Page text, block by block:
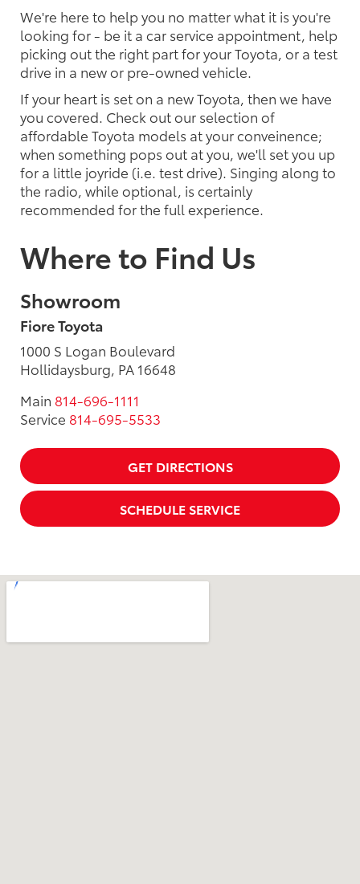
We're here to help you no matter what it is you're
looking for - be it a car service appointment, help
picking out the right part for your Toyota, or a test
drive in a new or pre-owned vehicle.
If your heart is set on a new Toyota, then we have
you covered. Check out our selection of
affordable Toyota models at your conveinence;
when something pops out at you, we'll set you up
for a little joyride (i.e. test drive). Singing along to
the radio, while optional, is certainly
recommended for the full experience.
Where to Find Us
Showroom
Fiore Toyota
1000 S Logan Boulevard
Hollidaysburg, PA 16648
Main 814-696-1111
Service 814-695-5533
GET DIRECTIONS
SCHEDULE SERVICE